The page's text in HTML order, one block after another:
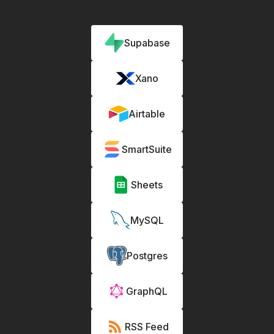
Supabase
Xano
Airtable
SmartSuite
Sheets
MySQL
Postgres
GraphQL
RSS Feed